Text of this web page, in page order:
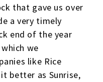
that gave us over
a very timely
end of the year
we
like Rice
better as Sunrise,